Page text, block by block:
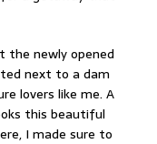
newly opened
next to a dam
lovers like me. A
this beautiful
I made sure to